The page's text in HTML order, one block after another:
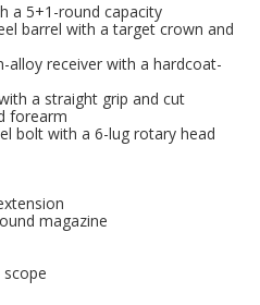
a 5+1-round capacity
barrel with a target crown and
alloy receiver with a hardcoat-
a straight grip and cut
forearm
bolt with a 6-lug rotary head
magazine